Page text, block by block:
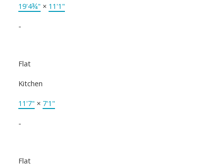
19'4¾" × 11'1"
-
Flat
Kitchen
11'7" × 7'1"
-
Flat